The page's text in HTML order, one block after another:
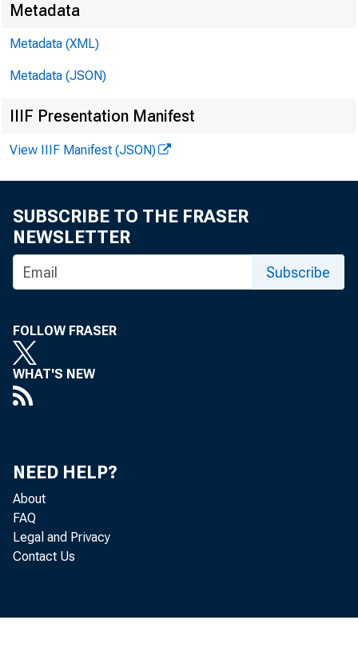
Metadata
Metadata (XML)
Metadata (JSON)
IIIF Presentation Manifest
View IIIF Manifest (JSON)
SUBSCRIBE TO THE FRASER
NEWSLETTER
Subscribe
FOLLOW FRASER
WHAT'S NEW
NEED HELP?
About
FAQ
Legal and Privacy
Contact Us